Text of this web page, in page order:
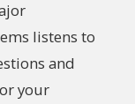
listens to
and
your